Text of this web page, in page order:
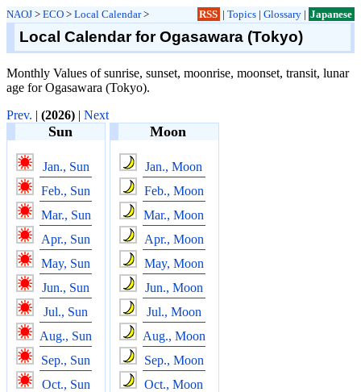
NAOJ > ECO > Local Calendar> RSS | Topics| Glossary| Japanese
Local Calendar for Ogasawara (Tokyo)
Monthly Values of sunrise, sunset, moonrise, moonset, transit, lunar
age for Ogasawara (Tokyo).
Prev. | (2026) | Next
Sun
Jan., Sun
Feb., Sun
Mar., Sun
Apr., Sun
May, Sun
Jun., Sun
Jul., Sun
Aug., Sun
Sep., Sun
Oct., Sun
Moon
Jan., Moon
Feb., Moon
Mar., Moon
Apr., Moon
May, Moon
Jun., Moon
Jul., Moon
Aug., Moon
Sep., Moon
Oct., Moon